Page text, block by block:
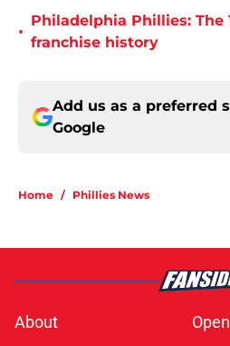
•
Philadelphia Phillies: The
franchise history
Add us as a preferred
Google
Home / Phillies News
About